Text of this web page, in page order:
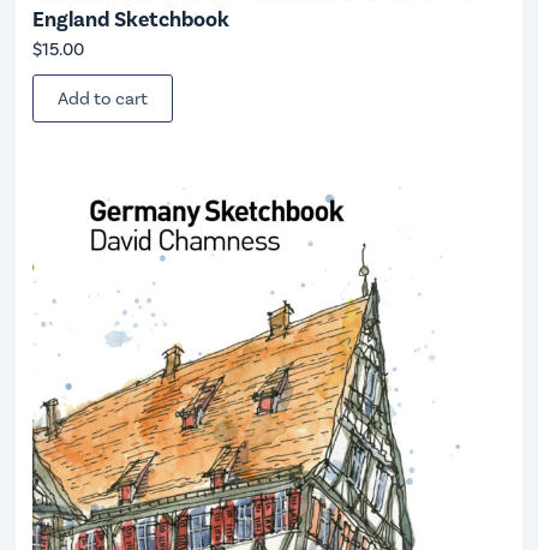
England Sketchbook
$15.00
Add to cart